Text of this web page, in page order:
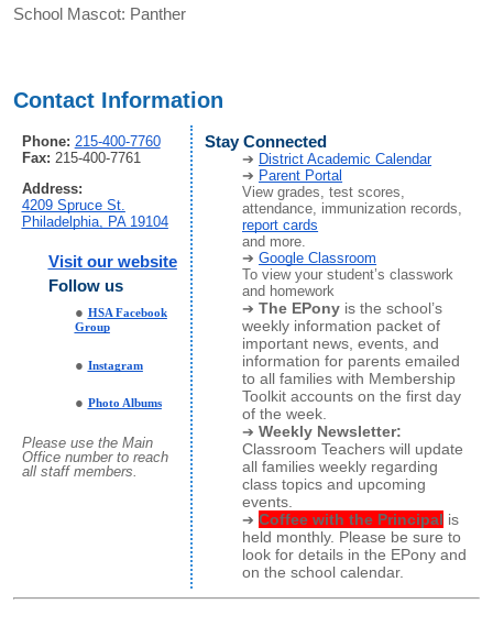
School Mascot: Panther
Contact Information
Phone: 215-400-7760
Fax: 215-400-7761
Address:
4209 Spruce St.
Philadelphia, PA 19104
Visit our website
Follow us
HSA Facebook
Group
Instagram
Photo Albums
Please use the Main
Office number to reach
all staff members.
Stay Connected
District Academic Calendar
Parent Portal
View grades, test scores,
attendance, immunization records,
report cards
and more.
Google Classroom
To view your student’s classwork
and homework
The EPony is the school’s
weekly information packet of
important news, events, and
information for parents emailed
to all families with Membership
Toolkit accounts on the first day
of the week.
Weekly Newsletter:
Classroom Teachers will update
all families weekly regarding
class topics and upcoming
events.
Coffee with the Principal is
held monthly. Please be sure to
look for details in the EPony and
on the school calendar.